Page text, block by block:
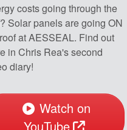
costs going through the
Solar panels are going ON
at AESSEAL. Find out
in Chris Rea's second
diary!
Watch on
YouTube